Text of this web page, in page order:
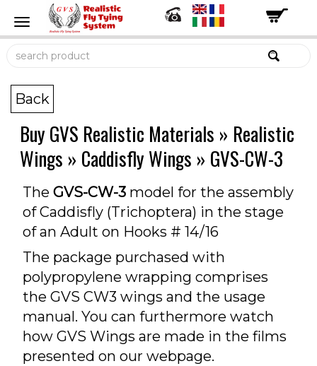
Back
Buy GVS Realistic Materials » Realistic
Wings » Caddisfly Wings » GVS-CW-3
The GVS-CW-3 model for the assembly
of Caddisfly (Trichoptera) in the stage
of an Adult on Hooks # 14/16
The package purchased with
polypropylene wrapping comprises
the GVS CW3 wings and the usage
manual. You can furthermore watch
how GVS Wings are made in the films
presented on our webpage.